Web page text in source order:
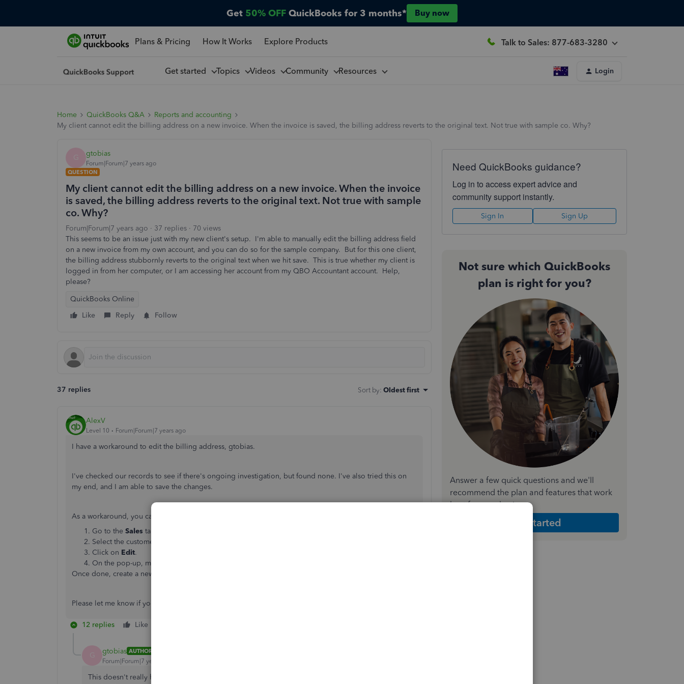
Get 50% OFF QuickBooks for 3 months* Buy now
Plans & Pricing How It Works Explore Products Talk to Sales: 877-683-3280
Get started Topics Videos Community Resources Login
Home QuickBooks Q&A
Reports and accounting
My client cannot edit the billing address on a new invoice. When the invoice is saved, the billing address reverts to the original text. Not true with sample co. Why?
G gtobias
Forum|Forum|7 years ago
QUESTION
My client cannot edit the billing address on a new invoice. When the invoice
is saved, the billing address reverts to the original text. Not true with sample
co. Why?
Forum|Forum|7 years ago 37 replies
70 views
This seems to be an issue just with my new client's setup. I'm able to manually edit the billing address field
on a new invoice from my own account, and you can do so for the sample company. But for this one client,
the billing address stubbornly reverts to the original text when we hit save. This is true whether my client is
logged in from her computer, or I am accessing her account from my QBO Accountant account. Help,
please?
QuickBooks Online
Like
Reply Follow
37 replies Sort by: Oldest first
AlexV
Level 10 Forum|Forum|7 years ago
I have a workaround to edit the billing address, gtobias.
I've checked our records to see if there's ongoing investigation, but found none. I've also tried this on
my end, and I am able to save the changes.
As a workaround, you can
Go to the Sales tab and select
Select the customer you need to edit the billing address.
Click on Edit.
On the pop-up, make the necessary changes. Then,
Once done, create a new invoice. It should appear the updated billing address.
Please let me know if you have other concerns.
12 replies Like
G gtobias AUTHOR
Forum|Forum|7 years ago
This doesn't really help. By way of background, I recently migrated my client from QB Desktop to
Need QuickBooks guidance?
Log in to access expert advice and
community support instantly.
Sign In Sign Up
Not sure which QuickBooks
plan is right for you?
Answer a few quick questions and we'll
recommend the plan and features that work
best for your business
Get Started